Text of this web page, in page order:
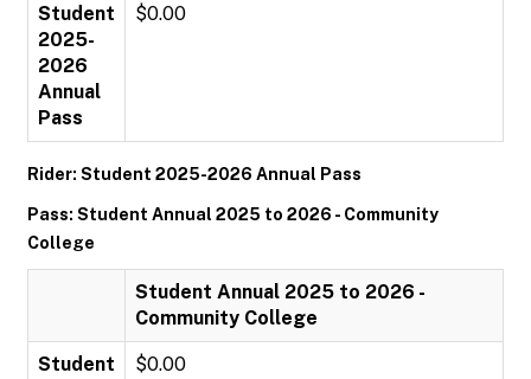
Student
2025-
2026
Annual
Pass
$0.00
Rider: Student 2025-2026 Annual Pass
Pass: Student Annual 2025 to 2026 - Community
College
Student Annual 2025 to 2026 -
Community College
Student
$0.00